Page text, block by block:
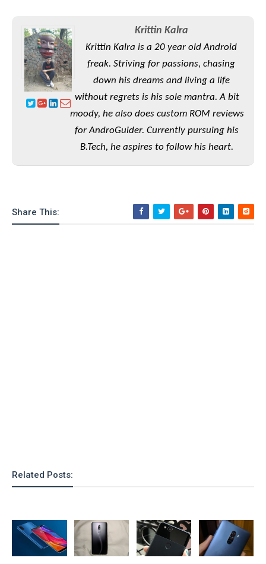
Krittin Kalra
Krittin Kalra is a 20 year old Android
freak. Striving for passions, chasing
down his dreams and living a life
without regrets is his sole mantra. A bit
moody, he also does custom ROM reviews
for AndroGuider. Currently pursuing his
B.Tech, he aspires to follow his heart.
Share This:
Related Posts: